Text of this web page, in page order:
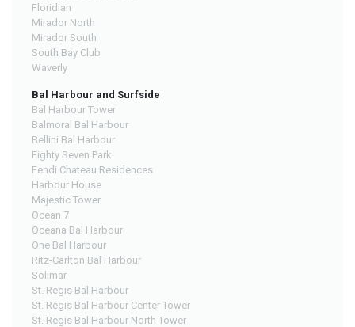
Floridian
Mirador North
Mirador South
South Bay Club
Waverly
Bal Harbour and Surfside
Bal Harbour Tower
Balmoral Bal Harbour
Bellini Bal Harbour
Eighty Seven Park
Fendi Chateau Residences
Harbour House
Majestic Tower
Ocean 7
Oceana Bal Harbour
One Bal Harbour
Ritz-Carlton Bal Harbour
Solimar
St. Regis Bal Harbour
St. Regis Bal Harbour Center Tower
St. Regis Bal Harbour North Tower